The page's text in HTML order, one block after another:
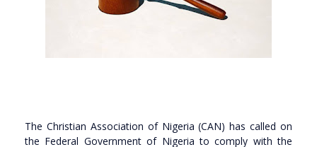
The Christian Association of Nigeria (CAN) has called on
the Federal Government of Nigeria to comply with the